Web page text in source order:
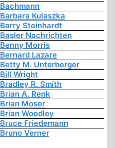
Bachmann
Barbara Kulaszka
Barry Steinhardt
Basler Nachrichten
Benny Morris
Bernard Lazare
Betty M. Unterberger
Bill Wright
Bradley R. Smith
Brian A. Renk
Brian Moser
Brian Woodley
Bruce Friedemann
Bruno Verner